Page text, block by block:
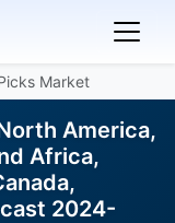
Market
America,
Africa,
2024-